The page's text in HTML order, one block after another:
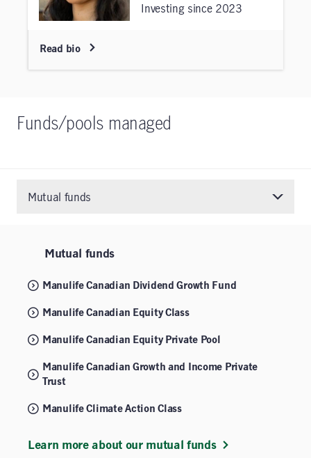
Investing since 2023
Read bio
Funds/pools managed
Mutual funds
Mutual funds
Manulife Canadian Dividend Growth Fund
Manulife Canadian Equity Class
Manulife Canadian Equity Private Pool
Manulife Canadian Growth and Income Private
Trust
Manulife Climate Action Class
Learn more about our mutual funds